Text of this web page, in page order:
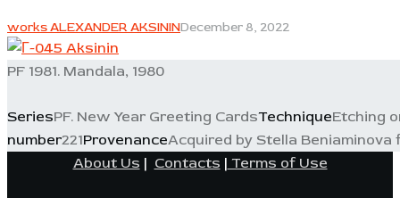
works ALEXANDER AKSININDecember 8, 2022
PF 1981. Mandala, 1980
SeriesPF. New Year Greeting CardsTechniqueEtching
number221ProvenanceAcquired by Stella Beniaminova
About Us | Contacts | Terms of Use